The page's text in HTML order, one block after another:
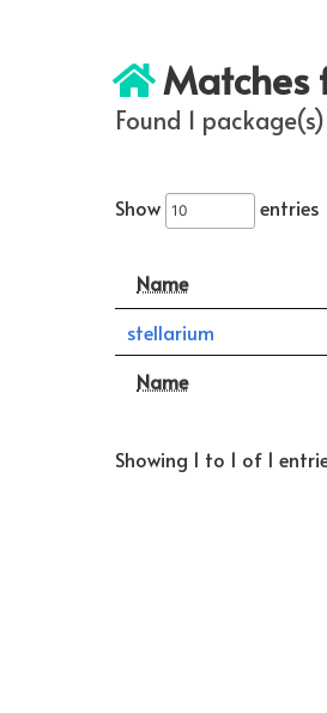
Matches
Found 1 package(s)
Show entries
Name
Name
stellarium
Showing 1 to 1 of 1